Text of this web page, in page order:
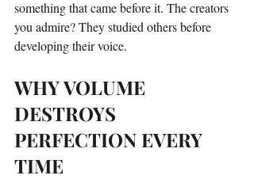
something that came before it. The creators
you admire? They studied others before
developing their voice.
WHY VOLUME
DESTROYS
PERFECTION EVERY
TIME